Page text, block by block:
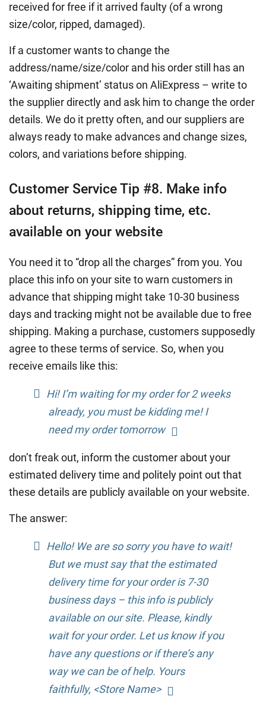
received for free if it arrived faulty (of a wrong
size/color, ripped, damaged).
If a customer wants to change the
address/name/size/color and his order still has an
‘Awaiting shipment’ status on AliExpress – write to
the supplier directly and ask him to change the order
details. We do it pretty often, and our suppliers are
always ready to make advances and change sizes,
colors, and variations before shipping.
Customer Service Tip #8. Make info
about returns, shipping time, etc.
available on your website
You need it to “drop all the charges” from you. You
place this info on your site to warn customers in
advance that shipping might take 10-30 business
days and tracking might not be available due to free
shipping. Making a purchase, customers supposedly
agree to these terms of service. So, when you
receive emails like this:
Hi! I’m waiting for my order for 2 weeks
already, you must be kidding me! I
need my order tomorrow
don’t freak out, inform the customer about your
estimated delivery time and politely point out that
these details are publicly available on your website.
The answer:
Hello! We are so sorry you have to wait!
But we must say that the estimated
delivery time for your order is 7-30
business days – this info is publicly
available on our site. Please, kindly
wait for your order. Let us know if you
have any questions or if there’s any
way we can be of help. Yours
faithfully, <Store Name>